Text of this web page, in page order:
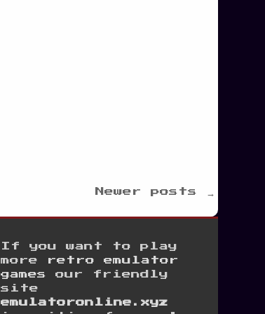
Newer posts →
If you want to play
more
retro emulator
games our friendly
site
emulatoronline.xyz